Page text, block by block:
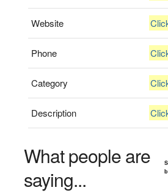
Website
Phone
Category
Description
What people are
saying...